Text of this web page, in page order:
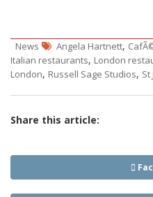
News Angela Hartnett,
Italian restaurants, London
London, Russell Sage Studios, St
Share this article: